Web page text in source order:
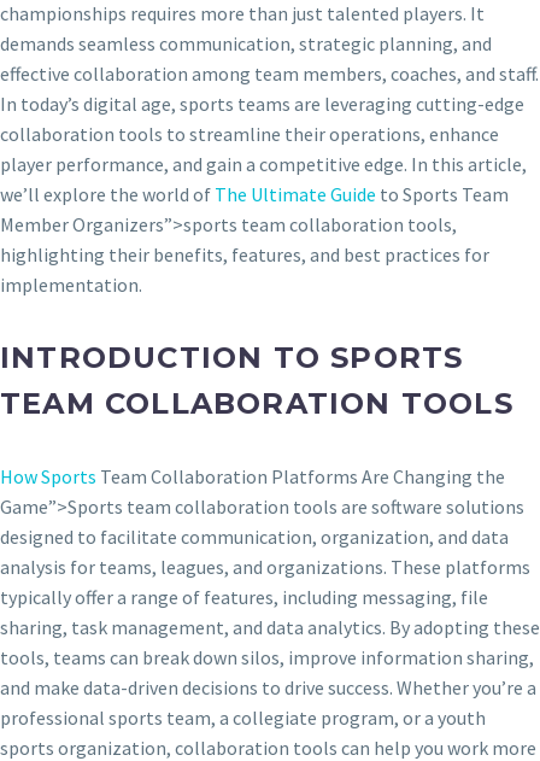
championships requires more than just talented players. It
demands seamless communication, strategic planning, and
effective collaboration among team members, coaches, and staff.
In today’s digital age, sports teams are leveraging cutting-edge
collaboration tools to streamline their operations, enhance
player performance, and gain a competitive edge. In this article,
we’ll explore the world of The Ultimate Guide to Sports Team
Member Organizers”>sports team collaboration tools,
highlighting their benefits, features, and best practices for
implementation.
INTRODUCTION TO SPORTS
TEAM COLLABORATION TOOLS
How Sports Team Collaboration Platforms Are Changing the
Game”>Sports team collaboration tools are software solutions
designed to facilitate communication, organization, and data
analysis for teams, leagues, and organizations. These platforms
typically offer a range of features, including messaging, file
sharing, task management, and data analytics. By adopting these
tools, teams can break down silos, improve information sharing,
and make data-driven decisions to drive success. Whether you’re a
professional sports team, a collegiate program, or a youth
sports organization, collaboration tools can help you work more